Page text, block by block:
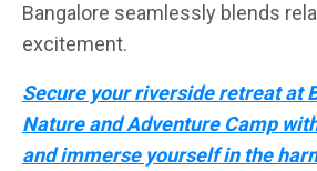
Bangalore seamlessly blends
excitement.
Secure your riverside retreat at
Nature and Adventure Camp
and immerse yourself in the